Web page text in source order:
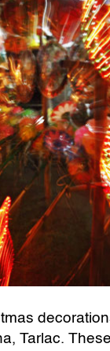
Tarlac.